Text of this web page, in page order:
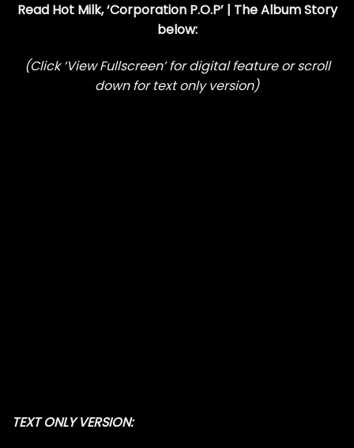
Read Hot Milk, ‘Corporation P.O.P’ | The Album Story
below:
(Click ‘View Fullscreen’ for digital feature or scroll
down for text only version)
TEXT ONLY VERSION: